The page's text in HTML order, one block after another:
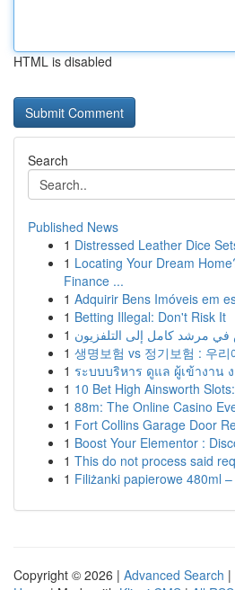
HTML is disabled
Search
Published News
1 Distressed Leather Dice
1 Locating Your Dream
Finance ...
1 Adquirir Bens Imóveis em
1 Betting Illegal: Don't Risk It
1 مرشد كامل إلى التلفزيون
1 생명보험 vs 정기보험 : 우
1 ระบบบริหาร ดูแล ผู้เข้างาน
1 10 Bet High Ainsworth
1 88m: The Online Casino
1 Fort Collins Garage Door
1 Boost Your Elementor :
1 This do not process said
1 Filiżanki papierowe 480ml
Copyright © 2026 | Advanced Search |